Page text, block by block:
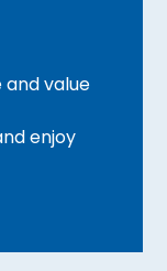
and value
enjoy